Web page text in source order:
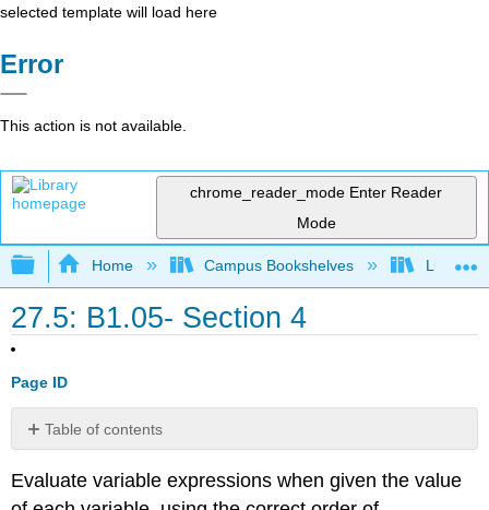
selected template will load here
Error
This action is not available.
chrome_reader_mode Enter Reader
Mode
Expand/collapse global hierarchy
Home Campus Bookshelves Lumen
27.5: B1.05- Section 4
Page ID
Table of contents
1
Evaluate variable expressions when given the value